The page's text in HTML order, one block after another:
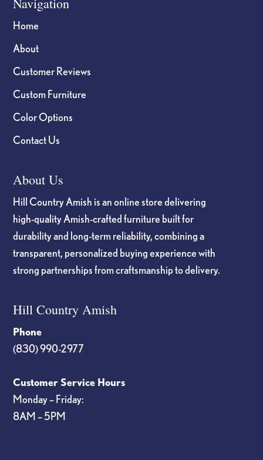
Home
About
Customer Reviews
Custom Furniture
Color Options
Contact Us
About Us
Hill Country Amish is an online store delivering
high-quality Amish-crafted furniture built for
durability and long-term reliability, combining a
transparent, personalized buying experience with
strong partnerships from craftsmanship to delivery.
Hill Country Amish
Phone
(830) 990-2977
Customer Service Hours
Monday – Friday:
8AM – 5PM